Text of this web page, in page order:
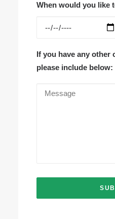
When would you like
If you have any other
please include below: